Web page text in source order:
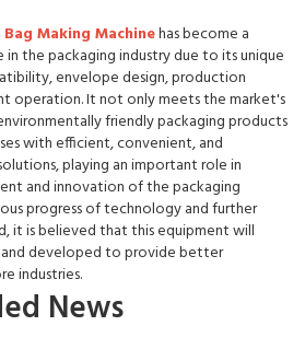
Making Machinehas become a
the packaging industry due to its unique
envelope design, production
operation. It not only meets the market's
friendly packaging products
with efficient, convenient, and
playing an important role in
and innovation of the packaging
progress of technology and further
it is believed that this equipment will
developed to provide better
industries.
News